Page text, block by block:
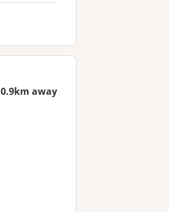
0.9km away